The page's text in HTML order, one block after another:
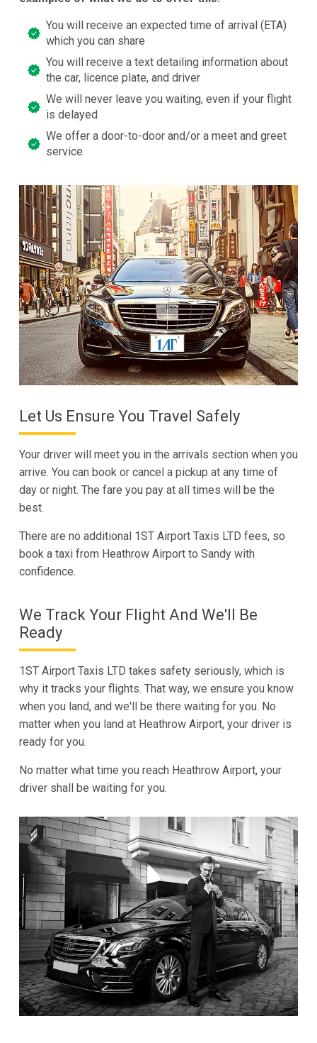
You will receive an expected time of arrival (ETA)
which you can share
You will receive a text detailing information about
the car, licence plate, and driver
We will never leave you waiting, even if your flight
is delayed
We offer a door-to-door and/or a meet and greet
service
Let Us Ensure You Travel Safely
Your driver will meet you in the arrivals section when you
arrive. You can book or cancel a pickup at any time of
day or night. The fare you pay at all times will be the
best.
There are no additional 1ST Airport Taxis LTD fees, so
book a taxi from Heathrow Airport to Sandy with
confidence.
We Track Your Flight And We'll Be
Ready
1ST Airport Taxis LTD takes safety seriously, which is
why it tracks your flights. That way, we ensure you know
when you land, and we'll be there waiting for you. No
matter when you land at Heathrow Airport, your driver is
ready for you.
No matter what time you reach Heathrow Airport, your
driver shall be waiting for you.